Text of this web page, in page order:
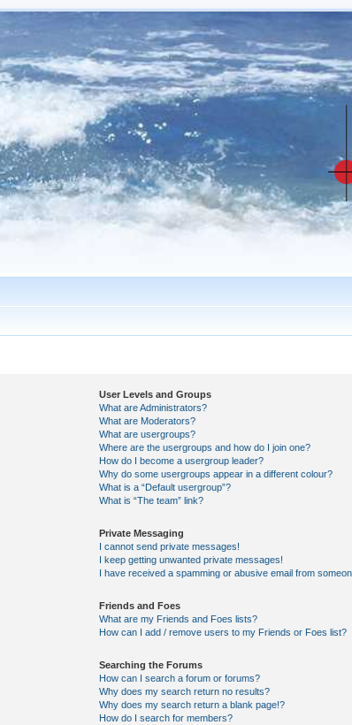
User Levels and Groups
What are Administrators?
What are Moderators?
What are usergroups?
Where are the usergroups and how do I join one?
How do I become a usergroup leader?
Why do some usergroups appear in a different colour?
What is a “Default usergroup”?
What is “The team” link?
Private Messaging
I cannot send private messages!
I keep getting unwanted private messages!
I have received a spamming or abusive email from
Friends and Foes
What are my Friends and Foes lists?
How can I add / remove users to my Friends or Foes list?
Searching the Forums
How can I search a forum or forums?
Why does my search return no results?
Why does my search return a blank page!?
How do I search for members?